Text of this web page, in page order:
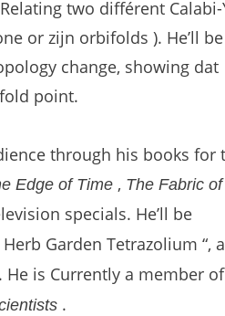
two différent Calabi-
or zijn orbifolds ). He’ll be
change, showing dat
point.
through his books for
Edge of Time, The Fabric
specials. He’ll be
Garden Tetrazolium “,
is Currently a member
.